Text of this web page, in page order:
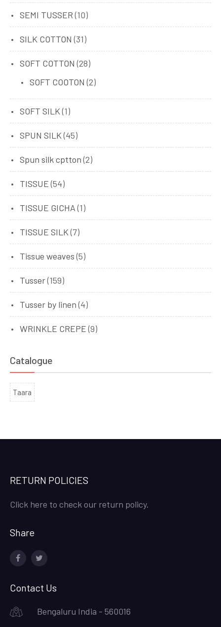
SEMI TUSSER (10)
SILK COTTON (31)
SOFT COTTON (28)
SOFT COOTON (2)
SOFT SILK (1)
SPUN SILK (45)
Spun silk cptton (2)
TISSUE (54)
TISSUE GICHA (1)
TISSUE SILK (7)
Tissue weaves (5)
Tusser(159)
Tusser by linen (4)
WRINKLE CREPE (9)
Catalogue
Taara
RETURN POLICIES
Click here to check our return policy.
Share
Contact Us
Bengaluru India - 560016